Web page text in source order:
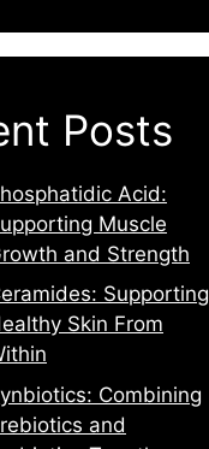
Posts
Acid:
Muscle
and Strength
Supporting
Skin From
Combining
and